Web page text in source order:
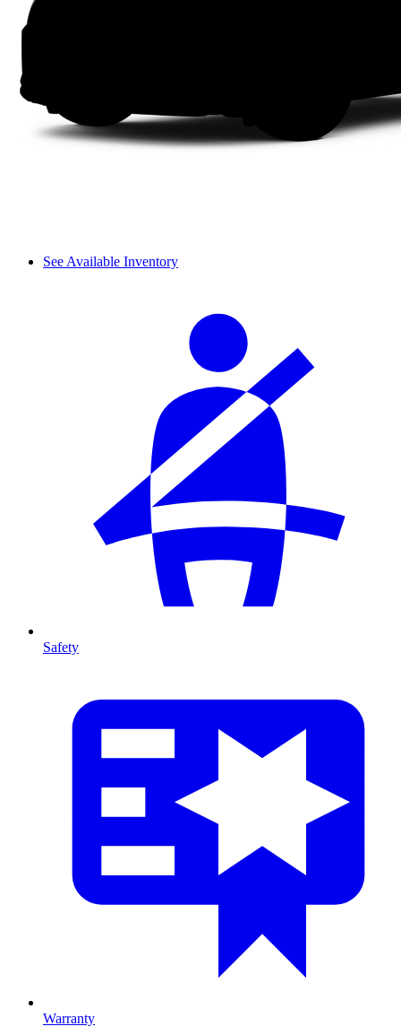
See Available Inventory
Safety
Warranty